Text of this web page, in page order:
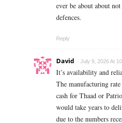
ever be about about
defences.
Reply
David July 9, 2026 At
It’s availability and
The manufacturing
cash for Thaad or
would take years to
due to the numbers